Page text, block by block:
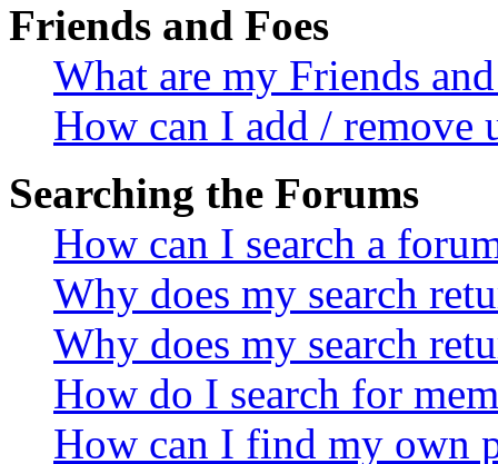
Friends and Foes
What are my Friends
How can I add / remove
Searching the Forums
How can I search a
Why does my search
Why does my search
How do I search for
How can I find my own